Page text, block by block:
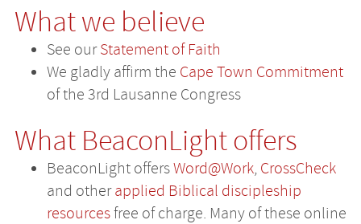
What we believe
See ourStatement of Faith
We gladly affirm the Cape Town Commitment
of the 3rd Lausanne Congress
What BeaconLight offers
BeaconLight offersWord@Work, CrossCheck
and otherapplied Biblical discipleship
resourcesfree of charge. Many of these online